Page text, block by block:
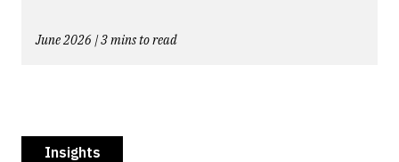
June 2026 | 3 mins to read
Insights